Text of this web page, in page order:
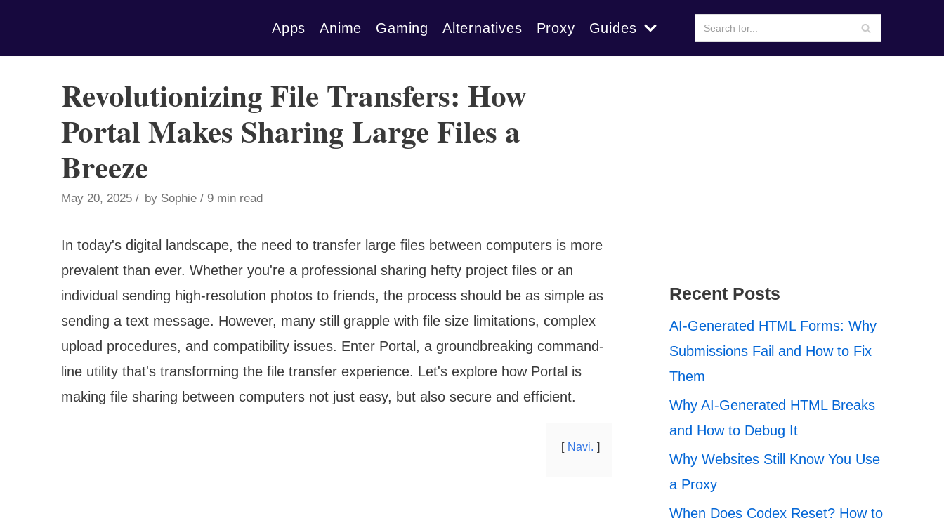
Apps Anime Gaming Alternatives Proxy Guides
Revolutionizing File Transfers: How
Portal Makes Sharing Large Files a
Breeze
May 20, 2025 by Sophie 9 min read
In today's digital landscape, the need to transfer large files between computers is more
prevalent than ever. Whether you're a professional sharing hefty project files or an
individual sending high-resolution photos to friends, the process should be as simple as
sending a text message. However, many still grapple with file size limitations, complex
upload procedures, and compatibility issues. Enter Portal, a groundbreaking command-
line utility that's transforming the file transfer experience. Let's explore how Portal is
making file sharing between computers not just easy, but also secure and efficient.
Navi.
Recent Posts
AI-Generated HTML Forms: Why
Submissions Fail and How to Fix
Them
Why AI-Generated HTML Breaks
and How to Debug It
Why Websites Still Know You Use
a Proxy
When Does Codex Reset? How to